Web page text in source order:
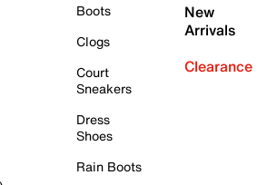
Boots
Clogs
Court
Sneakers
Dress
Shoes
Rain Boots
New
Arrivals
Clearance